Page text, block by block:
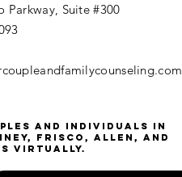
Parkway, Suite #300
and individuals in
Frisco, Allen, and
virtually.